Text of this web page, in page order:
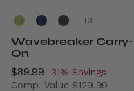
+
Wavebreaker Carry-
On
Now
$89.99 , discount of
31% Savings
Comp. Value $129.99